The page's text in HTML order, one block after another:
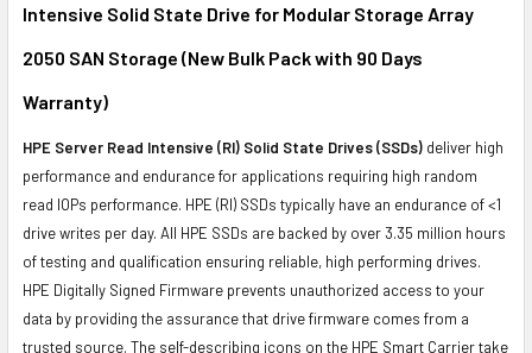
ADD
TO CART
Intensive Solid State Drive for Modular Storage Array
2050 SAN Storage (New Bulk Pack with 90 Days
Warranty)
HPE Server Read Intensive (RI) Solid State Drives (SSDs) deliver high
performance and endurance for applications requiring high random
read IOPs performance. HPE (RI) SSDs typically have an endurance of <1
drive writes per day. All HPE SSDs are backed by over 3.35 million hours
of testing and qualification ensuring reliable, high performing drives.
HPE Digitally Signed Firmware prevents unauthorized access to your
data by providing the assurance that drive firmware comes from a
trusted source. The self-describing icons on the HPE Smart Carrier take